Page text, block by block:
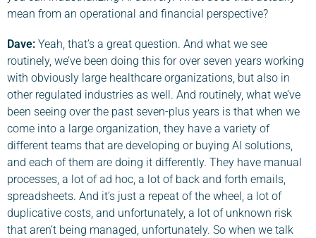
mean from an operational and financial perspective?
Dave: Yeah, that’s a great question. And what we see
routinely, we’ve been doing this for over seven years working
with obviously large healthcare organizations, but also in
other regulated industries as well. And routinely, what we’ve
been seeing over the past seven-plus years is that when we
come into a large organization, they have a variety of
different teams that are developing or buying AI solutions,
and each of them are doing it differently. They have manual
processes, a lot of ad hoc, a lot of back and forth emails,
spreadsheets. And it’s just a repeat of the wheel, a lot of
duplicative costs, and unfortunately, a lot of unknown risk
that aren’t being managed, unfortunately. So when we talk